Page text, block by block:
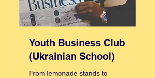
Youth Business Club
(Ukrainian School)
From lemonade stands to